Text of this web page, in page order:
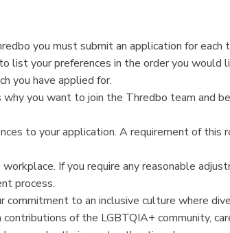
you must submit an application for each
list your preferences in the order you would
you have applied for.
you want to join the Thredbo team and
to your application. A requirement of this
If you require any reasonable
process.
to an inclusive culture where
of the LGBTQIA+ community,